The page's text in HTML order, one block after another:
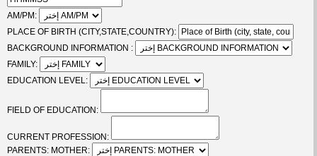
AM/PM:
PLACE OF BIRTH (CITY,STATE,COUNTRY):
BACKGROUND INFORMATION :
FAMILY:
EDUCATION LEVEL:
FIELD OF EDUCATION:
CURRENT PROFESSION:
PARENTS: MOTHER: